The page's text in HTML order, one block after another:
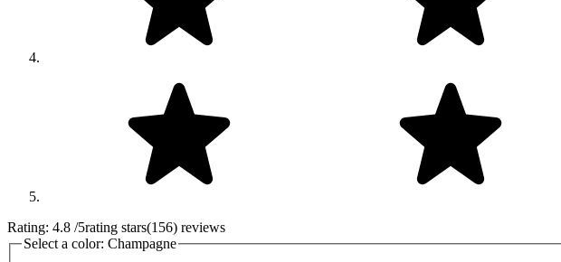
Rating: 4.8 /5rating stars(156) reviews
Select a color: Champagne